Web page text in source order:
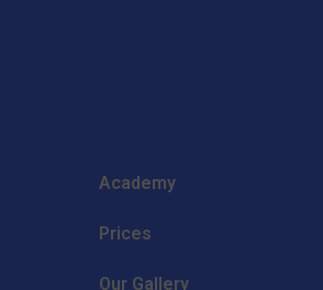
Academy
Prices
Our Gallery